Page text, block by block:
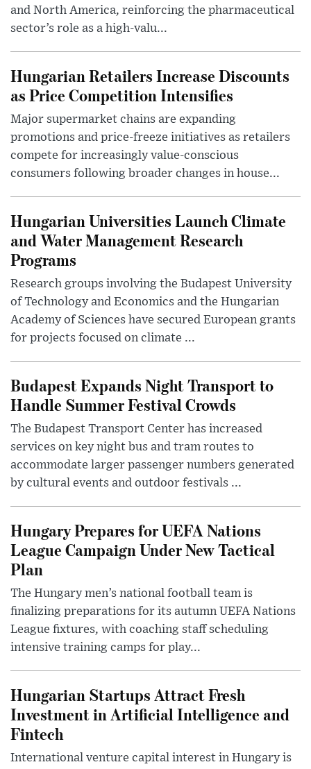
and North America, reinforcing the pharmaceutical
sector’s role as a high-valu...
Hungarian Retailers Increase Discounts
as Price Competition Intensifies
Major supermarket chains are expanding
promotions and price-freeze initiatives as retailers
compete for increasingly value-conscious
consumers following broader changes in house...
Hungarian Universities Launch Climate
and Water Management Research
Programs
Research groups involving the Budapest University
of Technology and Economics and the Hungarian
Academy of Sciences have secured European grants
for projects focused on climate ...
Budapest Expands Night Transport to
Handle Summer Festival Crowds
The Budapest Transport Center has increased
services on key night bus and tram routes to
accommodate larger passenger numbers generated
by cultural events and outdoor festivals ...
Hungary Prepares for UEFA Nations
League Campaign Under New Tactical
Plan
The Hungary men’s national football team is
finalizing preparations for its autumn UEFA Nations
League fixtures, with coaching staff scheduling
intensive training camps for play...
Hungarian Startups Attract Fresh
Investment in Artificial Intelligence and
Fintech
International venture capital interest in Hungary is